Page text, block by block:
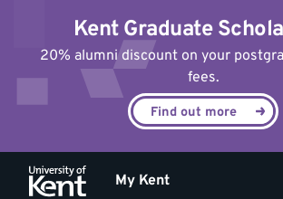
content
Kent Graduate
20% alumni discount on your
fees.
Find out more
My Kent